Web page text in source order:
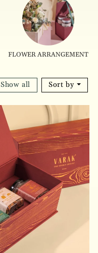
FLOWER ARRANGEMENT
Show all Sort by